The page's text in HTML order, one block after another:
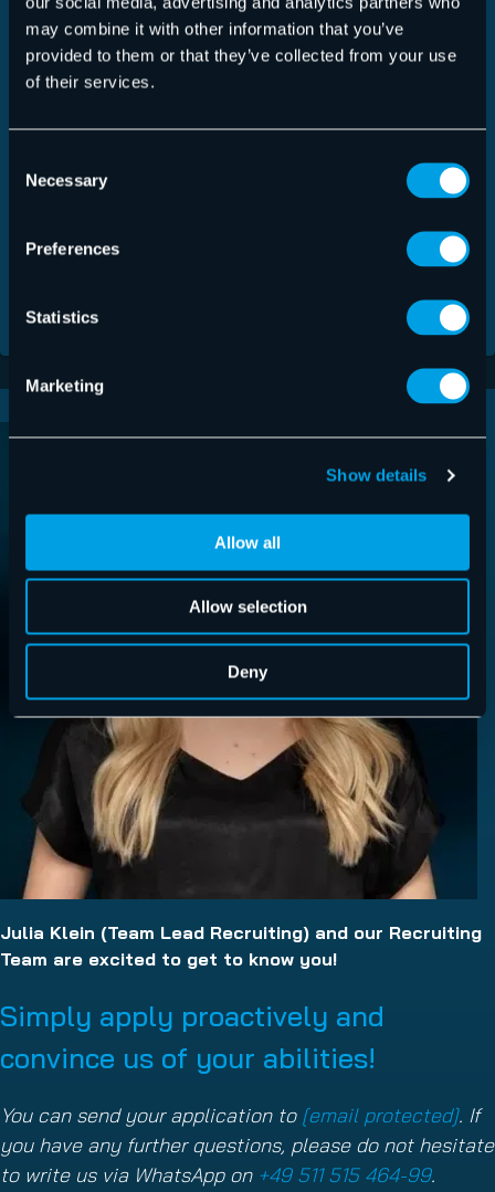
may combine it with other information that you’ve
provided to them or that they’ve collected from your use
of their services.
Selection
Necessary
Preferences
Statistics
Marketing
Show details
Allow all
Allow selection
Deny
store and archive my attached personal data and application
documents in its talent-pool.
Datenschutz (Required)
documents/applicant data will only be transmitted if a check
Julia Klein (Team Lead Recruiting) and our Recruiting
Team are excited to get to know you!
Simply apply proactively and
convince us of your abilities!
You can send your application to [email protected]. If
you have any further questions, please do not hesitate
to write us via WhatsApp on +49 511 515 464-99.